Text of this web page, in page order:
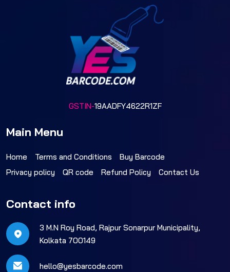
GSTIN-19AADFY4622R1ZF
Main Menu
Home Terms and Conditions
Buy Barcode
Privacy policy
QR code Refund Policy Contact Us
Contact info
3 M.N Roy Road, Rajpur Sonarpur Municipality,
Kolkata 700149
hello@yesbarcode.com